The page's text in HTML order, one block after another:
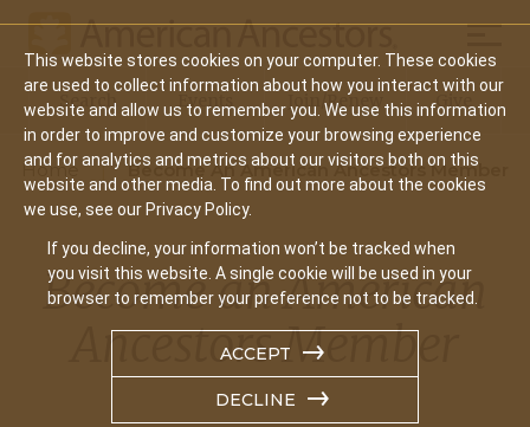
This website stores cookies on your computer. These cookies
are used to collect information about how you interact with our
website and allow us to remember you. We use this information
in order to improve and customize your browsing experience
and for analytics and metrics about our visitors both on this
website and other media. To find out more about the cookies
we use, see our Privacy Policy.
If you decline, your information won’t be tracked when
you visit this website. A single cookie will be used in your
browser to remember your preference not to be tracked.
ACCEPT
DECLINE
Main
navigation
Search Events Join/Renew Give
Home Become An American Ancestors Member
Become an American
Ancestors Member